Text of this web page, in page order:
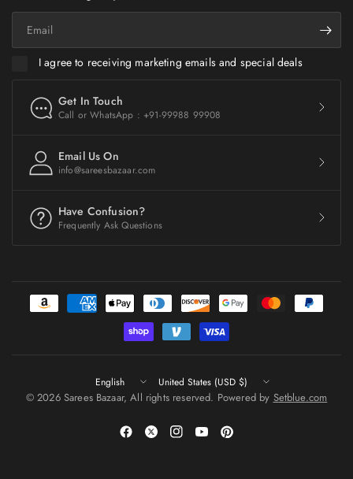
I agree to receiving marketing emails and special deals
Get In Touch
Call or WhatsApp : +91-99988 99908
Email Us On
info@sareesbazaar.com
Have Confusion?
Frequently Ask Questions
Update
country/region
Update
country/region
© 2026 Sarees Bazaar, All rights reserved. Powered by Setblue.com